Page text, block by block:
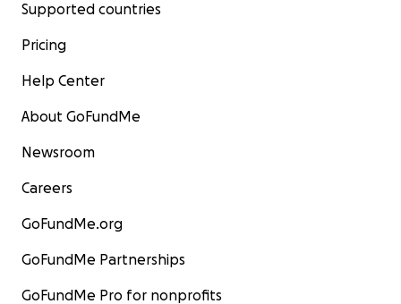
Supported countries
Pricing
Help Center
About GoFundMe
Newsroom
Careers
GoFundMe.org
GoFundMe Partnerships
GoFundMe Pro for nonprofits